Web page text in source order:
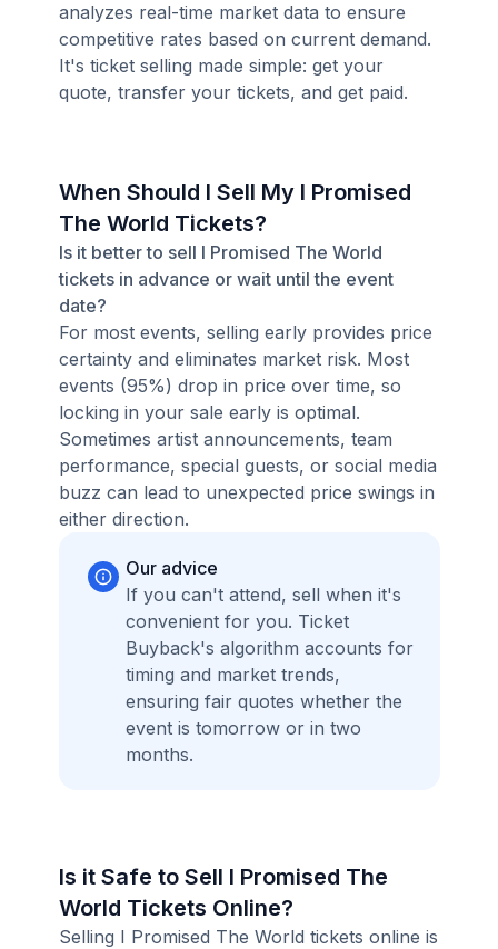
analyzes real-time market data to ensure
competitive rates based on current demand.
It's ticket selling made simple: get your
quote, transfer your tickets, and get paid.
When Should I Sell My I Promised
The World Tickets?
Is it better to sell I Promised The World
tickets in advance or wait until the event
date?
For most events, selling early provides price
certainty and eliminates market risk. Most
events (95%) drop in price over time, so
locking in your sale early is optimal.
Sometimes artist announcements, team
performance, special guests, or social media
buzz can lead to unexpected price swings in
either direction.
Our advice
If you can't attend, sell when it's
convenient for you. Ticket
Buyback's algorithm accounts for
timing and market trends,
ensuring fair quotes whether the
event is tomorrow or in two
months.
Is it Safe to Sell I Promised The
World Tickets Online?
Selling I Promised The World tickets online is